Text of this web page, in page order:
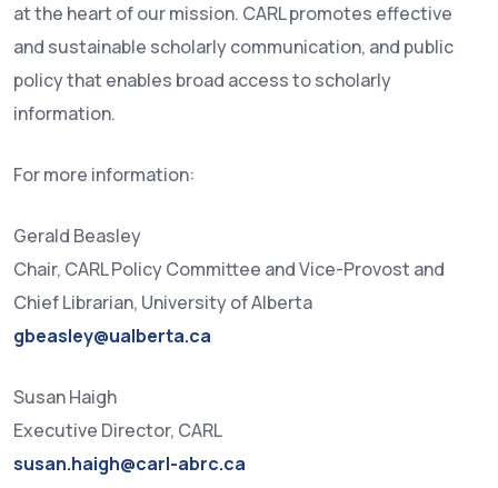
at the heart of our mission. CARL promotes effective
and sustainable scholarly communication, and public
policy that enables broad access to scholarly
information.
For more information:
Gerald Beasley
Chair, CARL Policy Committee and Vice-Provost and
Chief Librarian, University of Alberta
gbeasley@ualberta.ca
Susan Haigh
Executive Director, CARL
susan.haigh@carl-abrc.ca